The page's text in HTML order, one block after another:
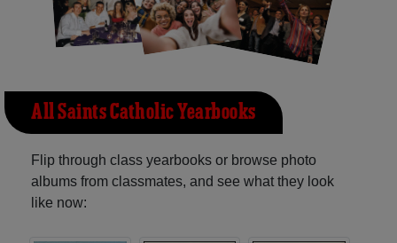
All Saints Catholic Yearbooks
Flip through class yearbooks or browse photo
albums from classmates, and see what they look
like now: